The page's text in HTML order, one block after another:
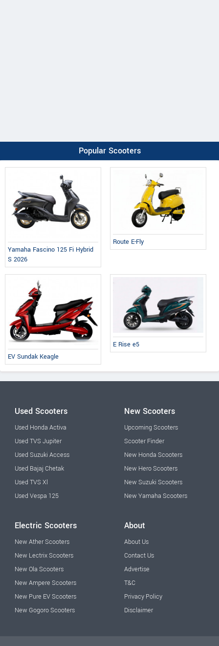
Popular Scooters
Yamaha Fascino 125 Fi Hybrid
S 2026
Route E-Fly
EV Sundak Keagle
E Rise e5
Used Scooters
Used Honda Activa
Used TVS Jupiter
Used Suzuki Access
Used Bajaj Chetak
Used TVS Xl
Used Vespa 125
New Scooters
Upcoming Scooters
Scooter Finder
New Honda Scooters
New Hero Scooters
New Suzuki Scooters
New Yamaha Scooters
Electric Scooters
New Ather Scooters
New Lectrix Scooters
New Ola Scooters
New Ampere Scooters
New Pure EV Scooters
New Gogoro Scooters
About
About Us
Contact Us
Advertise
T&C
Privacy Policy
Disclaimer